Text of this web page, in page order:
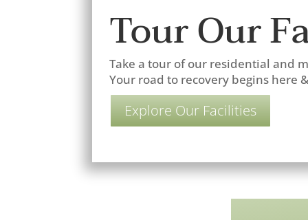
Tour Our
Take a tour of our residential and
Your road to recovery begins here
Explore Our Facilities